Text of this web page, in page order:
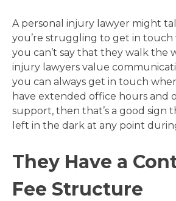
A personal injury lawyer might
you’re struggling to get in
you can’t say that they walk the
injury lawyers value
you can always get in touch
have extended office hours and
support, then that’s a good sign
left in the dark at any point
They Have a
Fee Structure